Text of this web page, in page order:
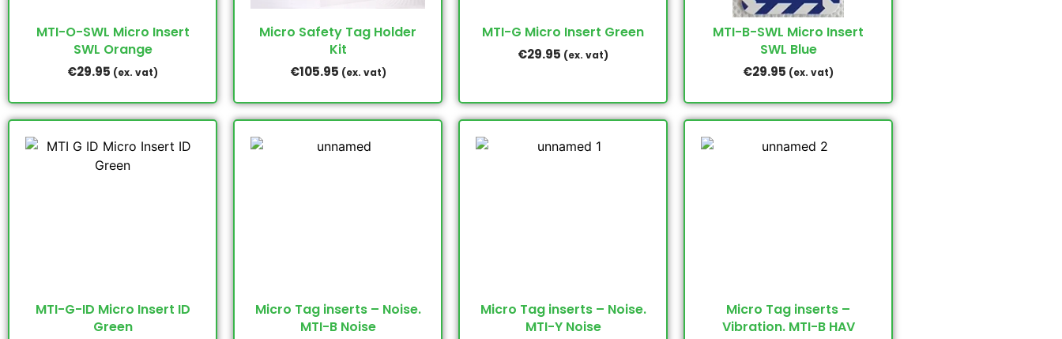
MTI-O-SWL Micro Insert
SWL Orange
€29.95 (ex. vat)
Micro Safety Tag Holder
Kit
€105.95 (ex. vat)
MTI-G Micro Insert Green
€29.95 (ex. vat)
MTI-B-SWL Micro Insert
SWL Blue
€29.95 (ex. vat)
MTI-G-ID Micro Insert ID
Green
Micro Tag inserts – Noise.
MTI-B Noise
Micro Tag inserts – Noise.
MTI-Y Noise
Micro Tag inserts –
Vibration. MTI-B HAV